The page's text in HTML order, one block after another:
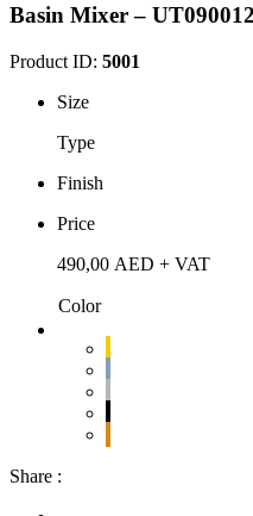
Basin Mixer –
Product ID: 5001
Size
Type
Finish
Price
490,00 AED + VAT
Color
Share :